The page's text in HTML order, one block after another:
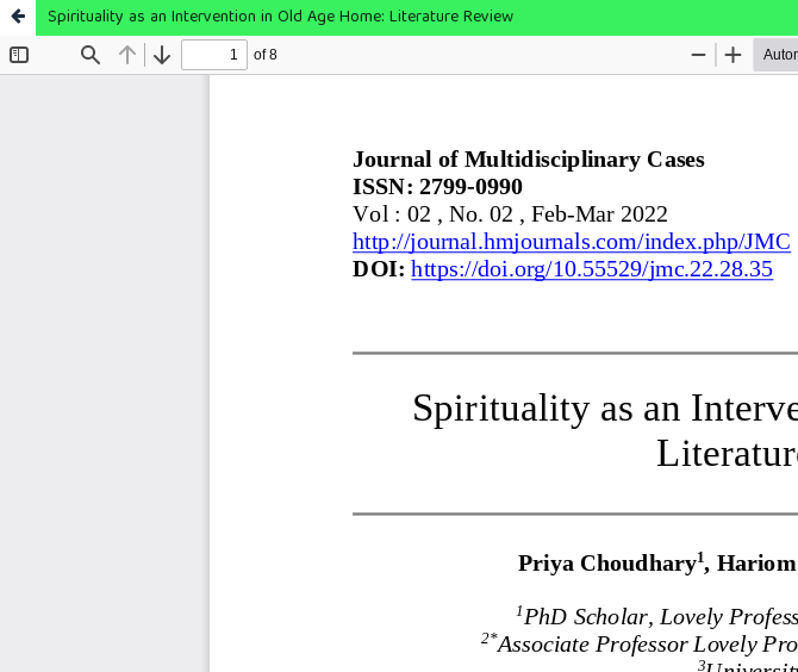
Spirituality as an Intervention in Old Age Home: Literature Review